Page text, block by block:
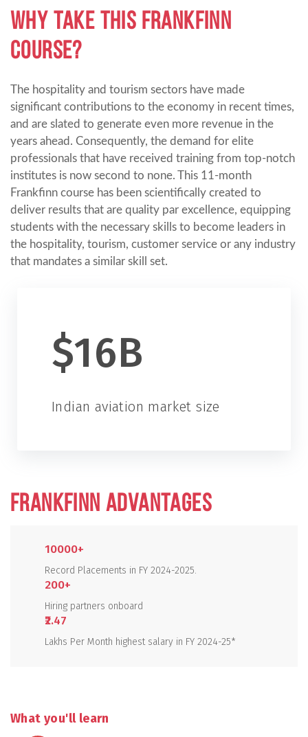
Why take this Frankfinn
Course?
The hospitality and tourism sectors have made
significant contributions to the economy in recent times,
and are slated to generate even more revenue in the
years ahead. Consequently, the demand for elite
professionals that have received training from top-notch
institutes is now second to none. This 11-month
Frankfinn course has been scientifically created to
deliver results that are quality par excellence, equipping
students with the necessary skills to become leaders in
the hospitality, tourism, customer service or any industry
that mandates a similar skill set.
$16B
Indian aviation market size
FRANKFINN ADVANTAGES
10000+
Record Placements in FY 2024-2025.
200+
Hiring partners onboard
₹2.47
Lakhs Per Month highest salary in FY 2024-25*
What you'll learn